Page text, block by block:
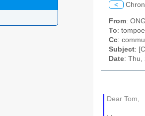
<
From:
To:
Cc:
Subject:
Date: Thu,
Dear Tom,